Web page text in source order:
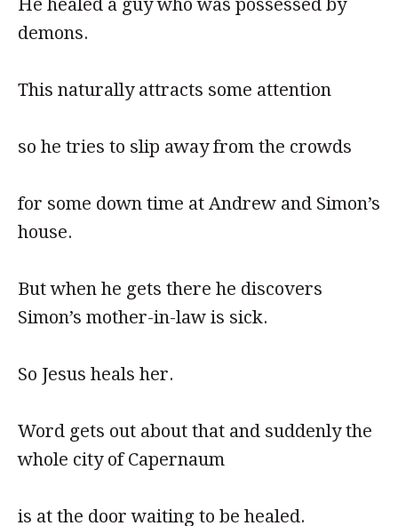
He healed a guy who was possessed by
demons.
This naturally attracts some attention
so he tries to slip away from the crowds
for some down time at Andrew and Simon’s
house.
But when he gets there he discovers
Simon’s mother-in-law is sick.
So Jesus heals her.
Word gets out about that and suddenly the
whole city of Capernaum
is at the door waiting to be healed.